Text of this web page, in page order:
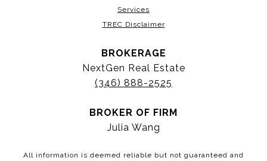
Services
TREC Disclaimer
BROKERAGE
NextGen Real Estate
(346) 888-2525
BROKER OF FIRM
Julia Wang
All information is deemed reliable but not guaranteed and